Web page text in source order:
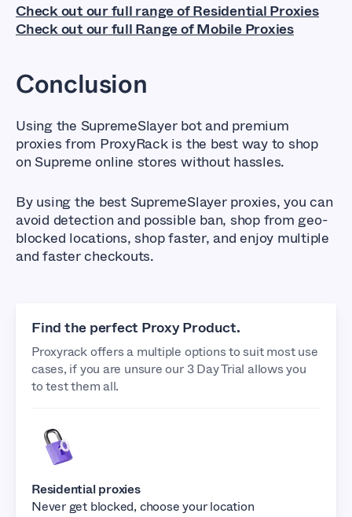
Check out our full range of Residential Proxies
Check out our full Range of Mobile Proxies
Conclusion
Using the SupremeSlayer bot and premium
proxies from ProxyRack is the best way to shop
on Supreme online stores without hassles.
By using the best SupremeSlayer proxies, you can
avoid detection and possible ban, shop from geo-
blocked locations, shop faster, and enjoy multiple
and faster checkouts.
Find the perfect Proxy Product.
Proxyrack offers a multiple options to suit most use
cases, if you are unsure our 3 Day Trial allows you
to test them all.
Residential proxies
Never get blocked, choose your location